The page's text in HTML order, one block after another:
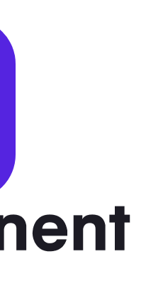
highest-standards-